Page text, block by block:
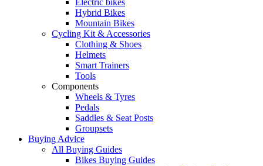
Electric bikes
Hybrid Bikes
Mountain Bikes
Cycling Kit & Accessories
Clothing & Shoes
Helmets
Smart Trainers
Tools
Components
Wheels & Tyres
Pedals
Saddles & Seat Posts
Groupsets
Buying Advice
All Buying Guides
Bikes Buying Guides